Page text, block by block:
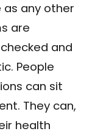
any other
are
and
People
can sit
They can,
health